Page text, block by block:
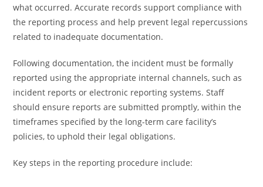
what occurred. Accurate records support compliance with
the reporting process and help prevent legal repercussions
related to inadequate documentation.
Following documentation, the incident must be formally
reported using the appropriate internal channels, such as
incident reports or electronic reporting systems. Staff
should ensure reports are submitted promptly, within the
timeframes specified by the long-term care facility’s
policies, to uphold their legal obligations.
Key steps in the reporting procedure include: